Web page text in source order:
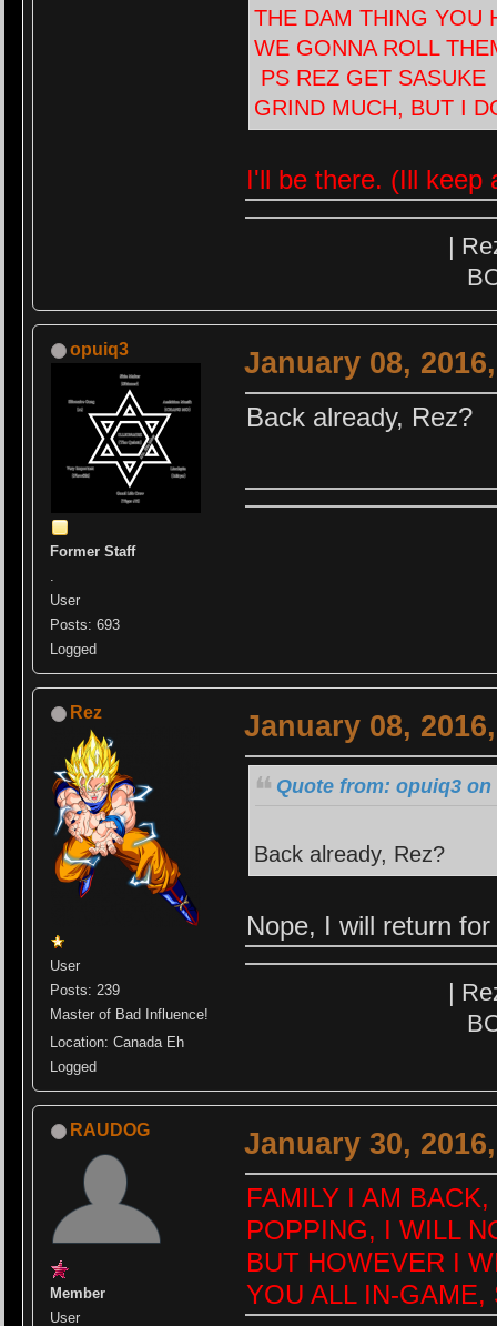
THE DAM THING YOU
WE GONNA ROLL
PS REZ GET
GRIND MUCH, BUT I
I'll be there. (Ill keep
|
opuiq3
Former Staff
User
Posts: 693
Logged
January 08,
Back already, Rez?
Rez
User
Posts: 239
Master of Bad Influence!
Location: Canada Eh
Logged
January 08,
Quote from: opuiq3 on
Back already, Rez?
Nope, I will return
|
RAUDOG
Member
User
January 30,
FAMILY I AM
POPPING, I WILL
BUT HOWEVER I
YOU ALL IN-GAME,